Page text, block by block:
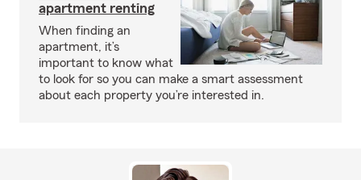
apartment renting
When finding an
apartment, it’s
important to know what
to look for so you can make a smart assessment
about each property you’re interested in.